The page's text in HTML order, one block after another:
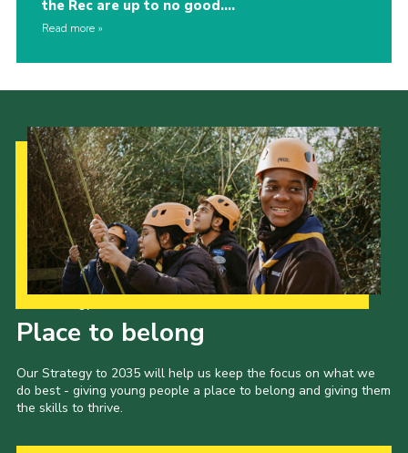
the Rec are up to no good….
Read more
Place to belong
Our Strategy to 2035 will help us keep the focus on what we
do best - giving young people a place to belong and giving them
the skills to thrive.